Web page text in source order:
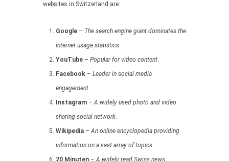
websites in Switzerland are:
Google – The search engine giant dominates the
internet usage statistics.
YouTube – Popular for video content.
Facebook – Leader in social media
engagement.
Instagram –A widely used photo and video
sharing social network.
Wikipedia –An online encyclopedia providing
information on a vast array of topics.
20 Minuten – A widely read Swiss news